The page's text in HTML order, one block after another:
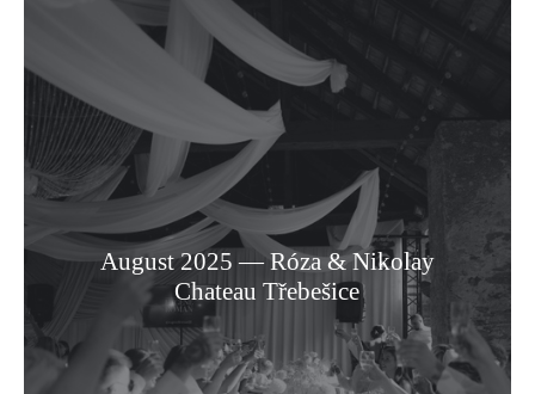
August 2025 — Róza & Nikolay
Chateau Třebešice